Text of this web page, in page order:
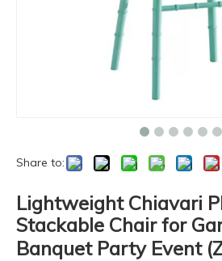
Share to:
Lightweight Chiavari
Stackable Chair for
Banquet Party Event